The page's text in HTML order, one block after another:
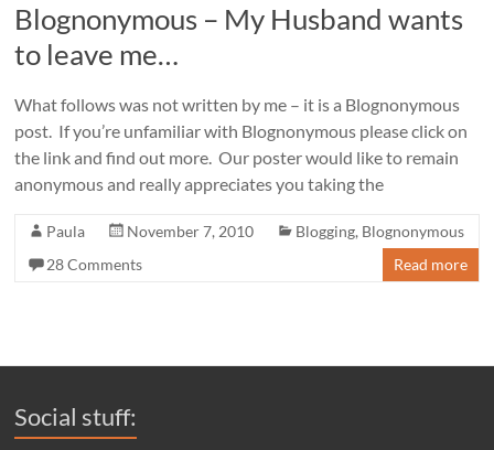
Blognonymous – My Husband wants
to leave me…
What follows was not written by me – it is a Blognonymous
post. If you’re unfamiliar with Blognonymous please click on
the link and find out more. Our poster would like to remain
anonymous and really appreciates you taking the
Paula November 7, 2010 Blogging, Blognonymous
28 Comments
Read more
Social stuff: